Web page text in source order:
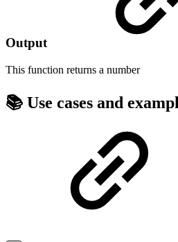
Output
This function returns a number
📚 Use cases and